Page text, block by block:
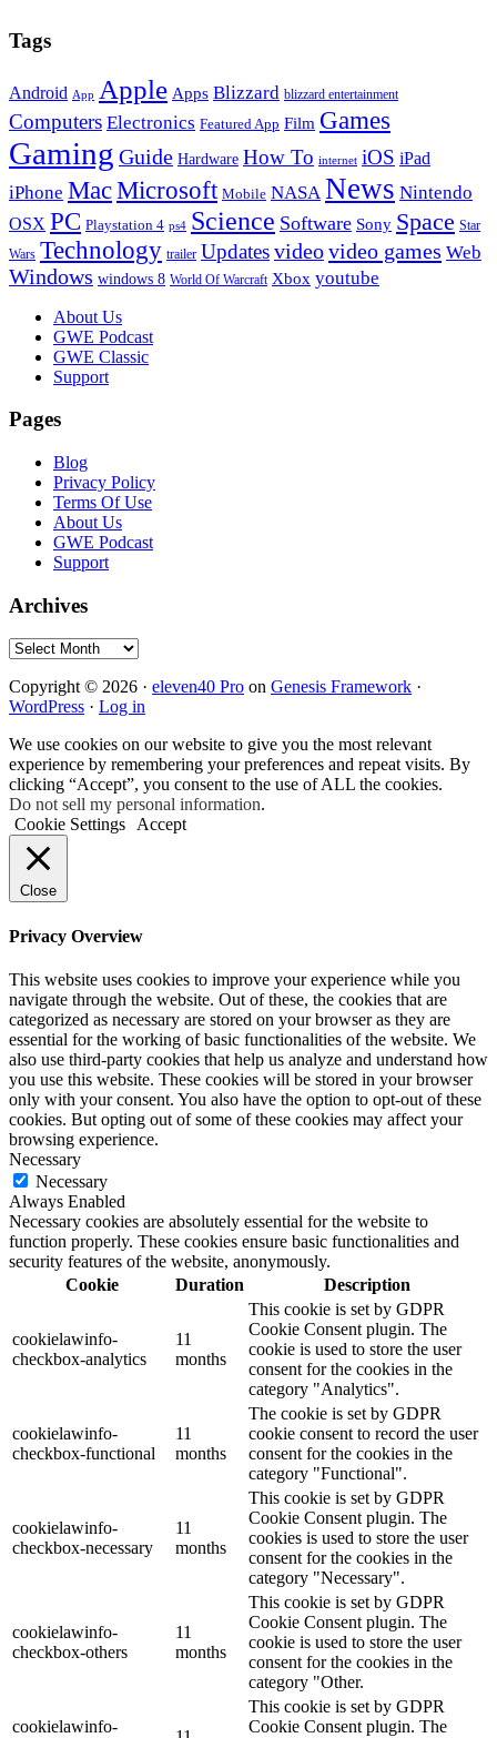
Tags
Android App Apple Apps Blizzard blizzard entertainment
Computers Electronics Featured App Film Games
Gaming Guide Hardware How To internet iOS iPad
iPhone MacMicrosoft Mobile NASA News Nintendo
OSX PC Playstation 4 ps4 Science Software Sony Space Star
Wars Technology trailer Updatesvideovideo games Web
Windows windows 8 World Of Warcraft Xbox youtube
FooterAbout Us
GWE Podcast
GWE Classic
Support
Pages
Blog
Privacy Policy
Terms Of Use
About Us
GWE Podcast
Support
Archives
Archives
Copyright © 2026 · eleven40 Pro on Genesis Framework ·
WordPress · Log in
We use cookies on our website to give you the most relevant
experience by remembering your preferences and repeat visits. By
clicking “Accept”, you consent to the use of ALL the cookies.
Do not sell my personal information.
Cookie Settings Accept
Close
Privacy Overview
This website uses cookies to improve your experience while you
navigate through the website. Out of these, the cookies that are
categorized as necessary are stored on your browser as they are
essential for the working of basic functionalities of the website. We
also use third-party cookies that help us analyze and understand how
you use this website. These cookies will be stored in your browser
only with your consent. You also have the option to opt-out of these
cookies. But opting out of some of these cookies may affect your
browsing experience.
Necessary
Necessary
Always Enabled
Necessary cookies are absolutely essential for the website to
function properly. These cookies ensure basic functionalities and
security features of the website, anonymously.
Cookie
Duration Description
cookielawinfo-
checkbox-analytics
11
months
This cookie is set by GDPR
Cookie Consent plugin. The
cookie is used to store the user
consent for the cookies in the
category "Analytics".
cookielawinfo-
checkbox-functional
11
months
The cookie is set by GDPR
cookie consent to record the user
consent for the cookies in the
category "Functional".
cookielawinfo-
checkbox-necessary
11
months
This cookie is set by GDPR
Cookie Consent plugin. The
cookies is used to store the user
consent for the cookies in the
category "Necessary".
cookielawinfo-
checkbox-others
11
months
This cookie is set by GDPR
Cookie Consent plugin. The
cookie is used to store the user
consent for the cookies in the
category "Other.
cookielawinfo-
This cookie is set by GDPR
Cookie Consent plugin. The